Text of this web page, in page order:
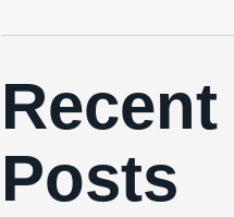
Recent
Posts